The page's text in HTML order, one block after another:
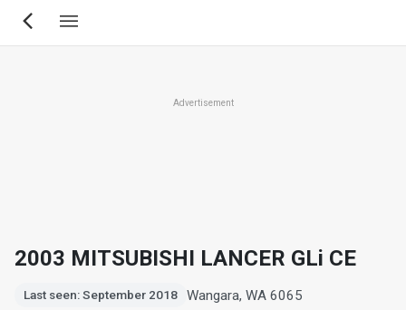
Skip
Advertisement
2003 MITSUBISHI LANCER GLi CE
Last seen: September 2018 Wangara, WA 6065